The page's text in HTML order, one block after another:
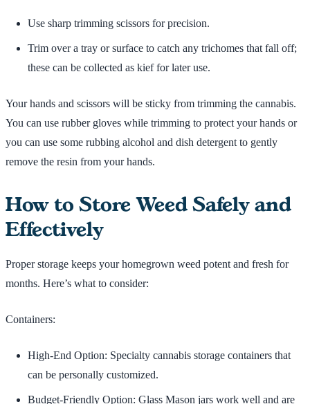
Use sharp trimming scissors for precision.
Trim over a tray or surface to catch any trichomes that fall off;
these can be collected as kief for later use.
Your hands and scissors will be sticky from trimming the cannabis.
You can use rubber gloves while trimming to protect your hands or
you can use some rubbing alcohol and dish detergent to gently
remove the resin from your hands.
How to Store Weed Safely and
Effectively
Proper storage keeps your homegrown weed potent and fresh for
months. Here’s what to consider:
Containers:
High-End Option: Specialty cannabis storage containers that
can be personally customized.
Budget-Friendly Option: Glass Mason jars work well and are